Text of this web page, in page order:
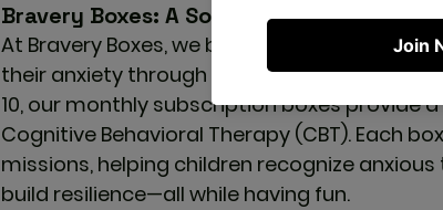
Bravery Boxes: A Solution for Anxious
At Bravery Boxes, we believe in
their anxiety through interactive, fun-filled
10, our monthly subscription boxes provide
Cognitive Behavioral Therapy (CBT). Each
missions, helping children recognize
build resilience—all while having fun.